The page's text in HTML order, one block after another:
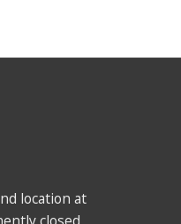
location at